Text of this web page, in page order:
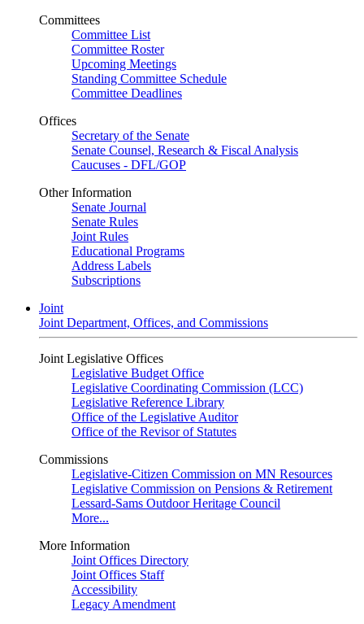
Committees
Committee List
Committee Roster
Upcoming Meetings
Standing Committee Schedule
Committee Deadlines
Offices
Secretary of the Senate
Senate Counsel, Research & Fiscal Analysis
Caucuses - DFL/GOP
Other Information
Senate Journal
Senate Rules
Joint Rules
Educational Programs
Address Labels
Subscriptions
Joint
Joint Department, Offices, and Commissions
Joint Legislative Offices
Legislative Budget Office
Legislative Coordinating Commission (LCC)
Legislative Reference Library
Office of the Legislative Auditor
Office of the Revisor of Statutes
Commissions
Legislative-Citizen Commission on MN Resources
Legislative Commission on Pensions & Retirement
Lessard-Sams Outdoor Heritage Council
More...
More Information
Joint Offices Directory
Joint Offices Staff
Accessibility
Legacy Amendment